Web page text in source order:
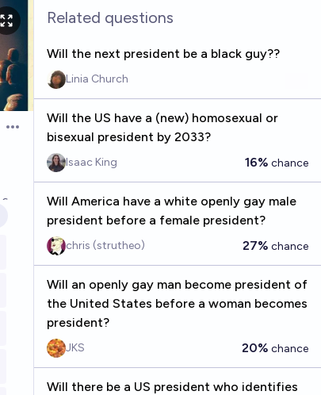
Open options
options
options
options
options
Related questions
Will the next president be a black guy??
Linia Church
Will the US have a (new) homosexual or
bisexual president by 2033?
Isaac King 16% chance
Will America have a white openly gay male
president before a female president?
chris (strutheo) 27% chance
Will an openly gay man become president of
the United States before a woman becomes
president?
JKS 20% chance
Will there be a US president who identifies